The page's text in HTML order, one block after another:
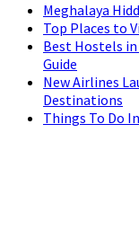
Meghalaya
Top Places to
Best Hostels
Guide
New Airlines
Destinations
Things To Do